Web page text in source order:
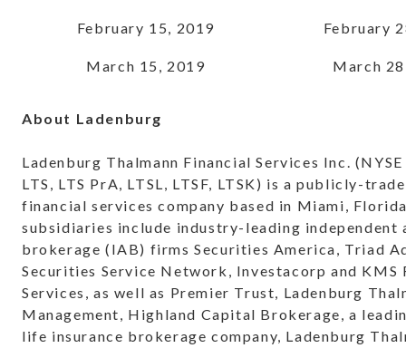
February 15, 2019 February
March 15, 2019 March
About Ladenburg
Ladenburg Thalmann Financial Services Inc.
LTS, LTS PrA, LTSL, LTSF, LTSK) is a publicly-
financial services company based in Miami,
subsidiaries include industry-leading independent
brokerage (IAB) firms Securities America, Triad
Securities Service Network, Investacorp and KMS
Services, as well as Premier Trust, Ladenburg
Management, Highland Capital Brokerage, a
life insurance brokerage company, Ladenburg